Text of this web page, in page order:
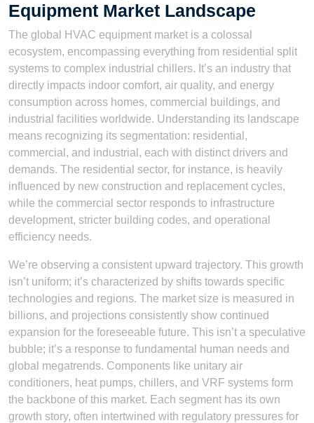
Equipment Market Landscape
The global HVAC equipment market is a colossal
ecosystem, encompassing everything from residential split
systems to complex industrial chillers. It’s an industry that
directly impacts indoor comfort, air quality, and energy
consumption across homes, commercial buildings, and
industrial facilities worldwide. Understanding its landscape
means recognizing its segmentation: residential,
commercial, and industrial, each with distinct drivers and
demands. The residential sector, for instance, is heavily
influenced by new construction and replacement cycles,
while the commercial sector responds to infrastructure
development, stricter building codes, and operational
efficiency needs.
We’re observing a consistent upward trajectory. This growth
isn’t uniform; it’s characterized by shifts towards specific
technologies and regions. The market size is measured in
billions, and projections consistently show continued
expansion for the foreseeable future. This isn’t a speculative
bubble; it’s a response to fundamental human needs and
global megatrends. Components like unitary air
conditioners, heat pumps, chillers, and VRF systems form
the backbone of this market. Each segment has its own
growth story, often intertwined with regulatory pressures for